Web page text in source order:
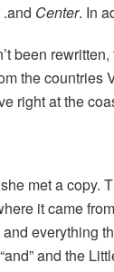
and Center. In
.
been
the countries
right at the
met a copy.
it came
everything
and the